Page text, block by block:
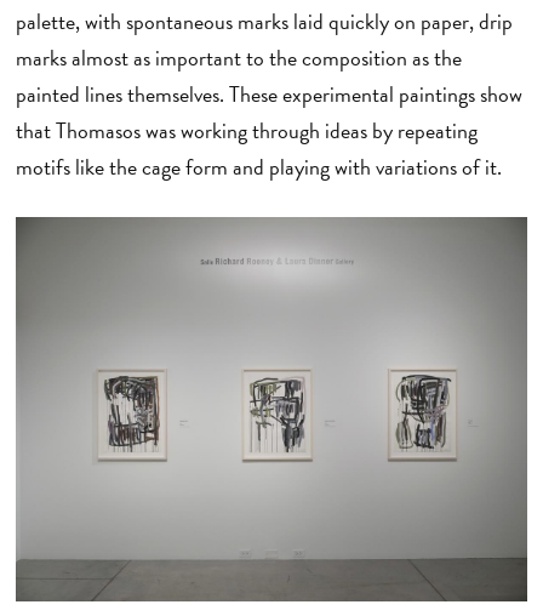
palette, with spontaneous marks laid quickly on paper, drip
marks almost as important to the composition as the
painted lines themselves. These experimental paintings show
that Thomasos was working through ideas by repeating
motifs like the cage form and playing with variations of it.